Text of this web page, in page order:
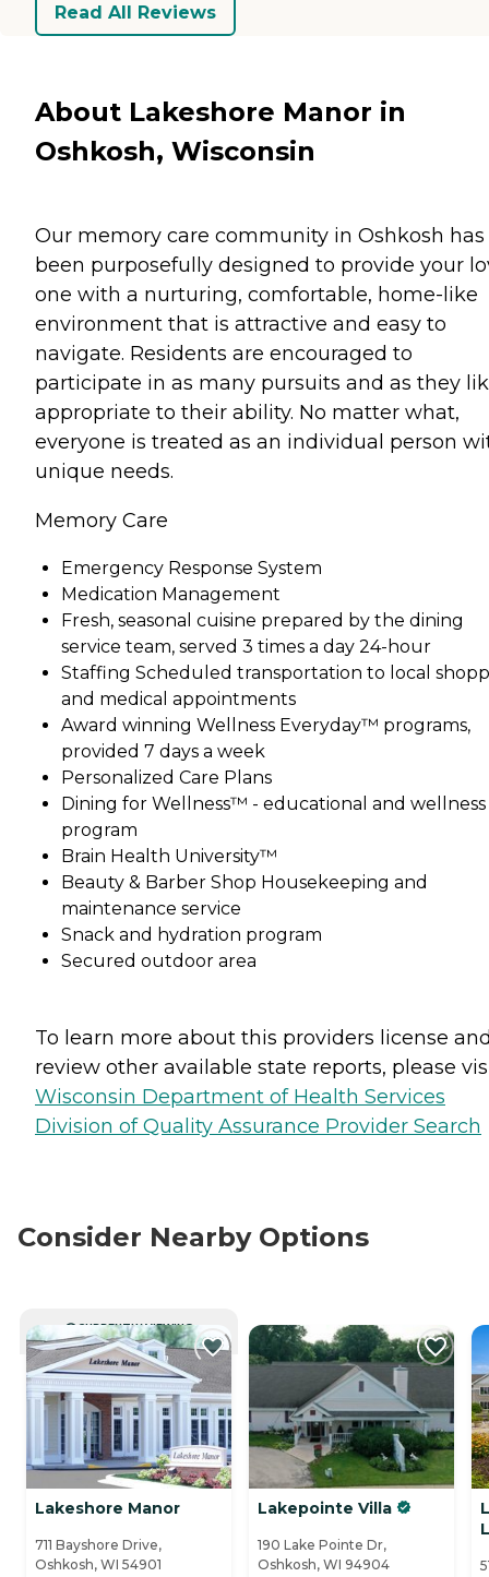
Read All Reviews
About Lakeshore Manor in
Oshkosh, Wisconsin
Our memory care community in Oshkosh has
been purposefully designed to provide your
one with a nurturing, comfortable, home-like
environment that is attractive and easy to
navigate. Residents are encouraged to
participate in as many pursuits and as they
appropriate to their ability. No matter what,
everyone is treated as an individual person
unique needs.
Memory Care
Emergency Response System
Medication Management
Fresh, seasonal cuisine prepared by the dining
service team, served 3 times a day 24-hour
Staffing Scheduled transportation to local
and medical appointments
Award winning Wellness Everyday™ programs,
provided 7 days a week
Personalized Care Plans
Dining for Wellness™ - educational and wellness
program
Brain Health University™
Beauty & Barber Shop Housekeeping and
maintenance service
Snack and hydration program
Secured outdoor area
To learn more about this providers license
review other available state reports, please
Wisconsin Department of Health Services
Division of Quality Assurance Provider Search
Consider Nearby Options
CURRENTLY VIEWING
Lakeshore Manor
711 Bayshore Drive,
Oshkosh, WI 54901
Lakepointe Villa
190 Lake Pointe Dr,
Oshkosh, WI 94904